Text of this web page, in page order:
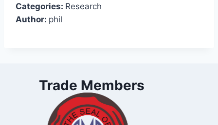
Categories: Research
Author: phil
Trade Members